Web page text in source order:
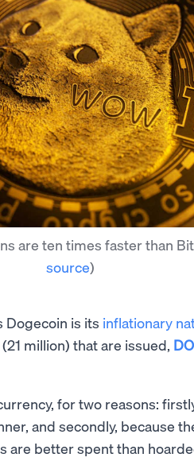
are ten times faster than
source)
is its inflationary
million) that are issued,
for two reasons:
and secondly, because
are better spent than